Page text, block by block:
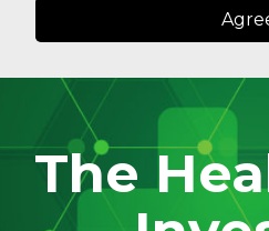
The